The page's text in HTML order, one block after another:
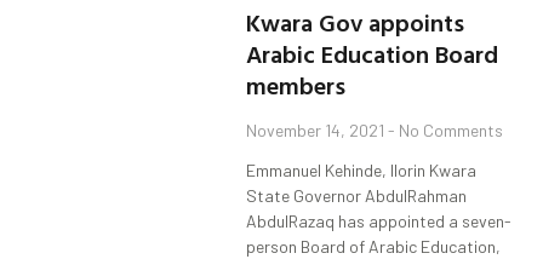
Kwara Gov appoints
Arabic Education Board
members
November 14, 2021 No Comments
Emmanuel Kehinde, Ilorin Kwara
State Governor AbdulRahman
AbdulRazaq has appointed a seven-
person Board of Arabic Education,